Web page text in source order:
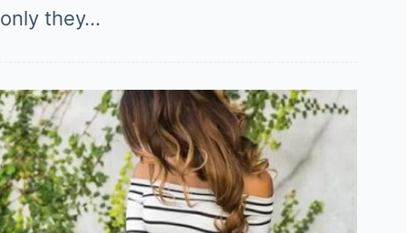
only they…